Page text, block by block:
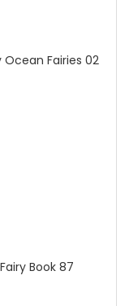
Fairies 02
Book 87